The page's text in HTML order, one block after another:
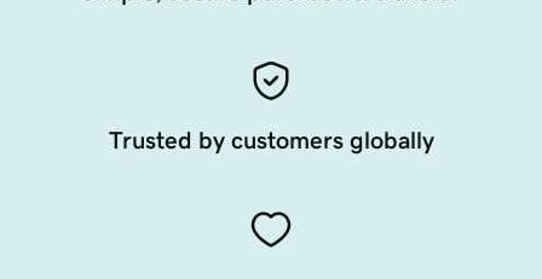
Trusted by customers globally